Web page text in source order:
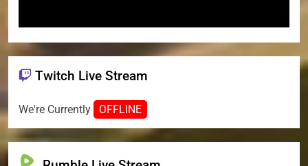
Twitch Live Stream
We're Currently OFFLINE